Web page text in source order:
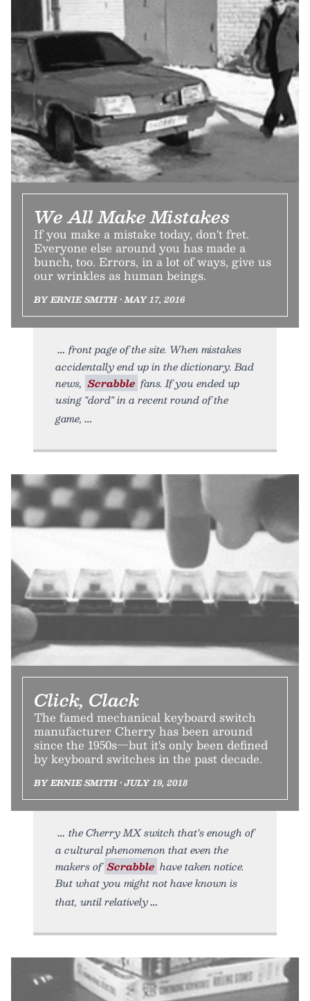
We All Make Mistakes
If you make a mistake today, don't fret.
Everyone else around you has made a
bunch, too. Errors, in a lot of ways, give us
our wrinkles as human beings.
BY ERNIE SMITH • MAY 17, 2016
front page of the site. When mistakes
accidentally end up in the dictionary. Bad
news, Scrabble fans. If you ended up
using "dord" in a recent round of the
game,
Click, Clack
The famed mechanical keyboard switch
manufacturer Cherry has been around
since the 1950s—but it's only been defined
by keyboard switches in the past decade.
BY ERNIE SMITH • JULY 19, 2018
the Cherry MX switch that’s enough of
a cultural phenomenon that even the
makers of Scrabble have taken notice.
But what you might not have known is
that, until relatively